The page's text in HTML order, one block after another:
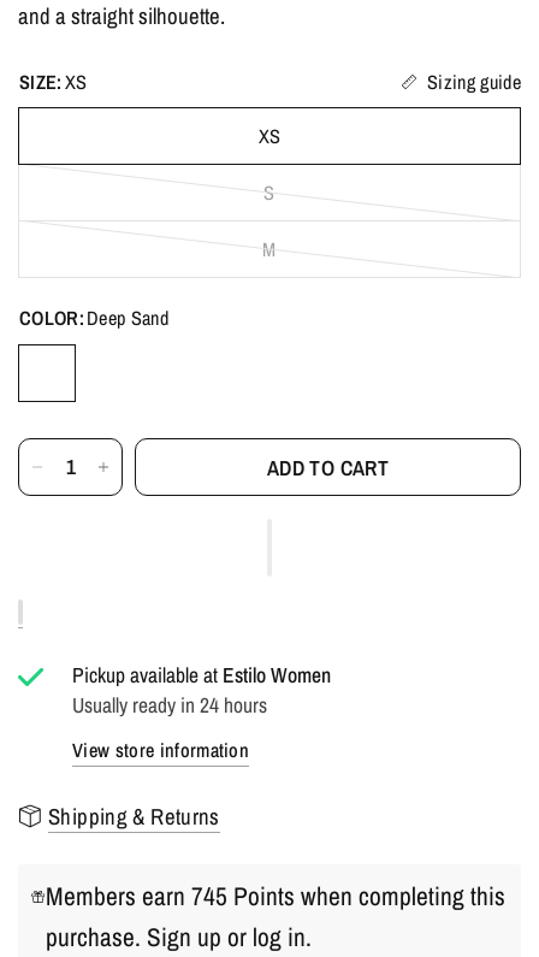
and a straight silhouette.
SIZE:XS Sizing guide
XS
S
M
COLOR:Deep Sand
ADD TO CART
Pickup available at Estilo Women
Usually ready in 24 hours
View store information
Shipping & Returns
Members earn 745 Points when completing this
purchase. Sign up or log in.